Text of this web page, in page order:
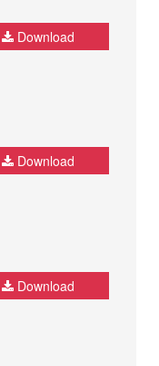
Download
Download
Download